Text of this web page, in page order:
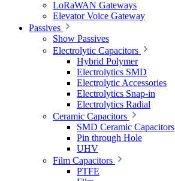
LoRaWAN Gateways
Elevator Voice Gateway
Passives
Show Passives
Electrolytic Capacitors
Hybrid Polymer
Electrolytics SMD
Electrolytic Accessories
Electrolytics Snap-in
Electrolytics Radial
Ceramic Capacitors
SMD Ceramic Capacitors
Pin through Hole
UHV
Film Capacitors
PTFE